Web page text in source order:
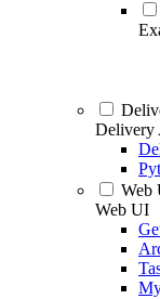
Delivery
Web
Web UI